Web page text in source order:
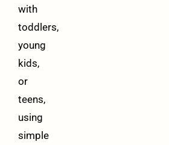
with
toddlers,
young
kids,
or
teens,
using
simple